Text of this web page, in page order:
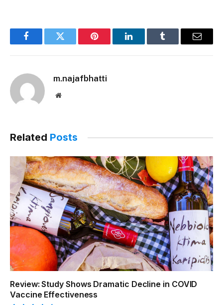
FacebookTwitter Pinterest LinkedInTumblr Email
m.najafbhatti
Website
Related Posts
Review: Study Shows Dramatic Decline in COVID
Vaccine Effectiveness